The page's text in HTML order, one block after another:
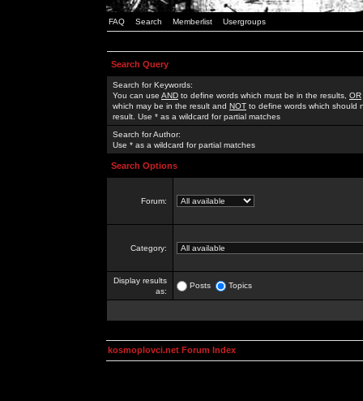
FAQ Search Memberlist Usergroups
Search Query
Search for Keywords:
You can use AND to define words which must be in the results, OR
which may be in the result and NOT to define words which should
result. Use * as a wildcard for partial matches
Search for Author:
Use * as a wildcard for partial matches
Search Options
Forum:
Category:
Display results
as:
Posts Topics
kosmoplovci.net Forum Index